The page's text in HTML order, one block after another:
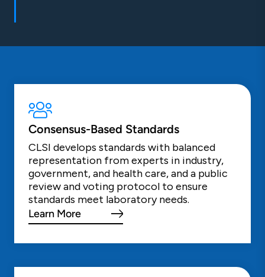
Consensus-Based Standards
CLSI develops standards with balanced
representation from experts in industry,
government, and health care, and a public
review and voting protocol to ensure
standards meet laboratory needs.
Learn More